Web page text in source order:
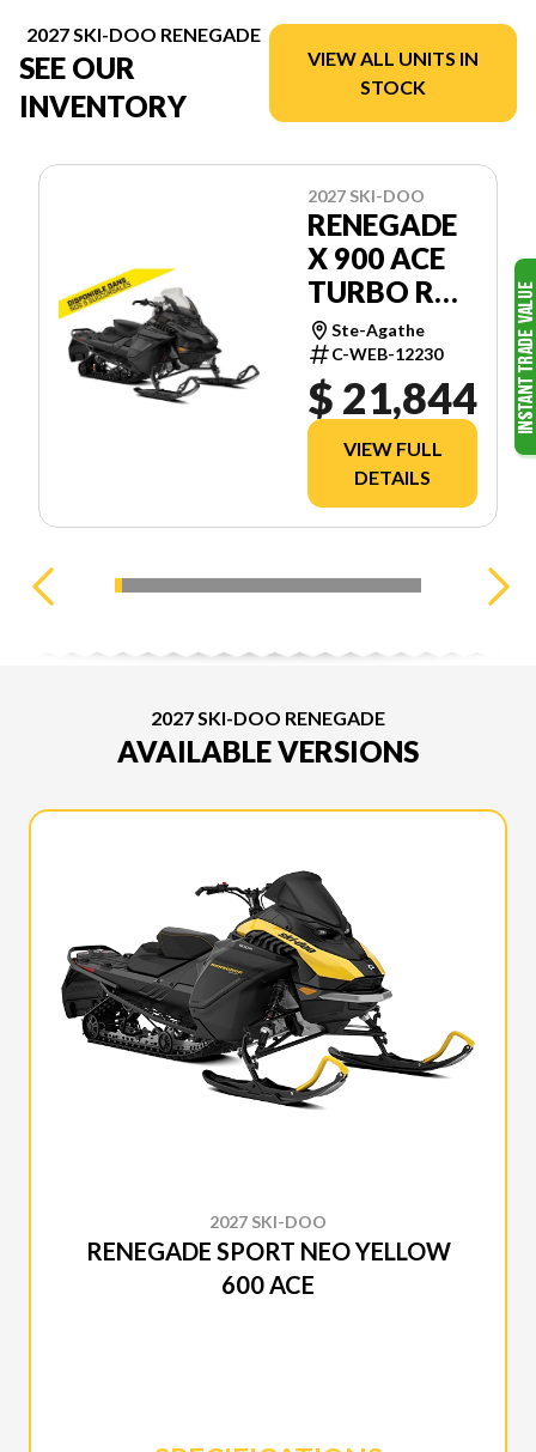
2027 SKI-DOO RENEGADE
SEE OUR
INVENTORY
VIEW ALL UNITS IN
STOCK
2027 SKI-DOO
RENEGADE
X 900 ACE
TURBO R
RIPSAW
1.25'' E.S.
Ste-Agathe
C-WEB-12230
$ 21,844
VIEW FULL
DETAILS
2027 SKI-DOO RENEGADE
AVAILABLE VERSIONS
2027 SKI-DOO
RENEGADE SPORT NEO YELLOW
600 ACE